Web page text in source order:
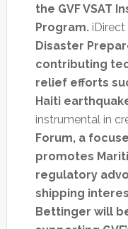
the GVF VSAT
Program.iDirect
Disaster
contributing
relief efforts
Haiti
instrumental in
Forum, a
promotes
regulatory
shipping
Bettinger will